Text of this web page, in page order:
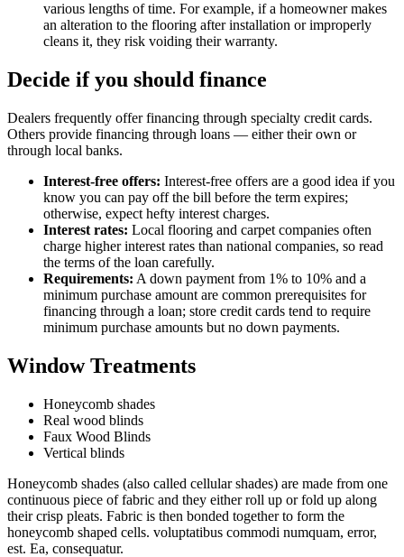
various lengths of time. For example, if a homeowner makes
an alteration to the flooring after installation or improperly
cleans it, they risk voiding their warranty.
Decide if you should finance
Dealers frequently offer financing through specialty credit cards.
Others provide financing through loans — either their own or
through local banks.
Interest-free offers: Interest-free offers are a good idea if you
know you can pay off the bill before the term expires;
otherwise, expect hefty interest charges.
Interest rates: Local flooring and carpet companies often
charge higher interest rates than national companies, so read
the terms of the loan carefully.
Requirements: A down payment from 1% to 10% and a
minimum purchase amount are common prerequisites for
financing through a loan; store credit cards tend to require
minimum purchase amounts but no down payments.
Window Treatments
Honeycomb shades
Real wood blinds
Faux Wood Blinds
Vertical blinds
Honeycomb shades (also called cellular shades) are made from one
continuous piece of fabric and they either roll up or fold up along
their crisp pleats. Fabric is then bonded together to form the
honeycomb shaped cells. voluptatibus commodi numquam, error,
est. Ea, consequatur.